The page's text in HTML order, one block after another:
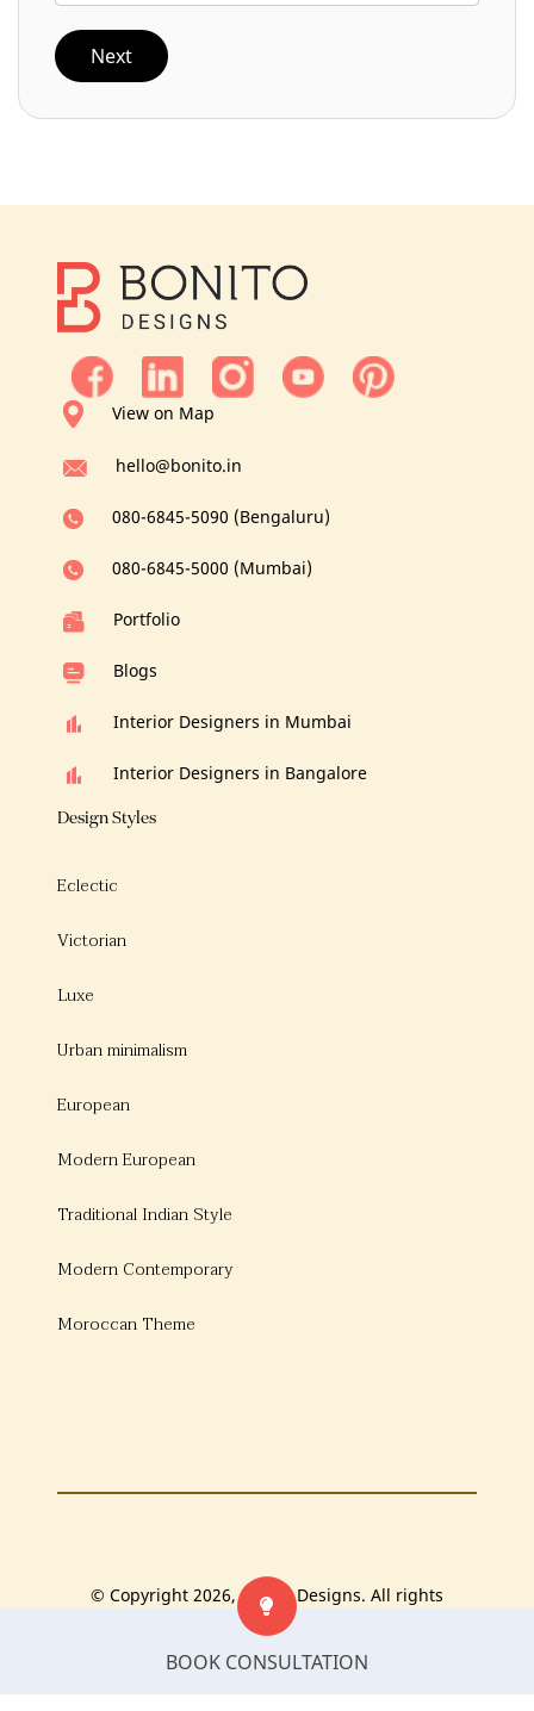
BOOK CONSULTATION
Next
View on Map
hello@bonito.in
080-6845-5090 (Bengaluru)
080-6845-5000 (Mumbai)
Portfolio
Blogs
Interior Designers in Mumbai
Interior Designers in Bangalore
Design Styles
Eclectic
Victorian
Luxe
Urban minimalism
European
Modern European
Traditional Indian Style
Modern Contemporary
Moroccan Theme
© Copyright 2026, Bonito Designs. All rights
reserved.